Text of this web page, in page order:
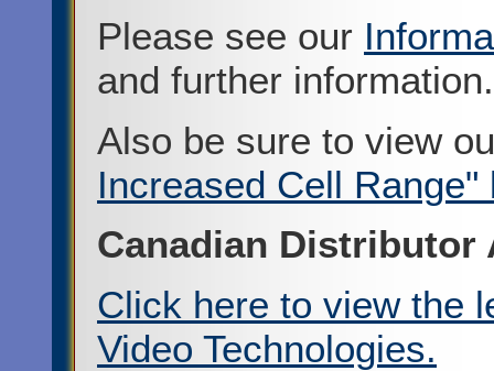
Please see our
and further information.
Also be sure to view
Increased Cell Range"
Canadian Distributor
Click here to view the
Video Technologies.